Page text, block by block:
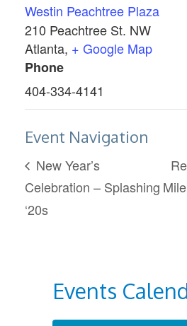
Westin Peachtree Plaza
210 Peachtree St. NW
Atlanta, + Google Map
Phone
404-334-4141
Event Navigation
New Year’s
Celebration – Splashing
‘20s
Events